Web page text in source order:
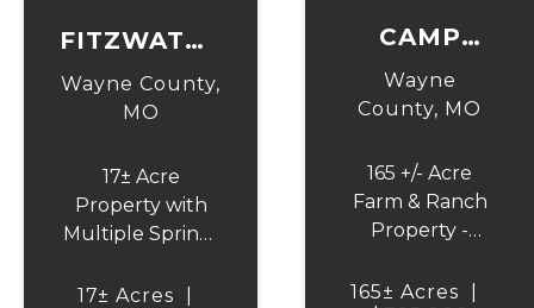
FITZWATER
SPRINGS
AND
Wayne County,
MO
17± Acre
Property with
Multiple Spring-
Discover the
17± Acres
CAMP
CREEK
FARM 165
Wayne
County, MO
165 +/- Acre
Farm & Ranch
Property -
Pasture & Barn
165± Acres